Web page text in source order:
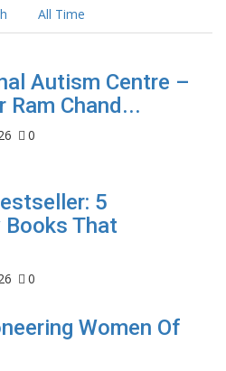
All Time
Autism Centre –
Ram Chand...
0
5
Books That
0
Women Of